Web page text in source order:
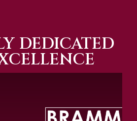
DEDICATED